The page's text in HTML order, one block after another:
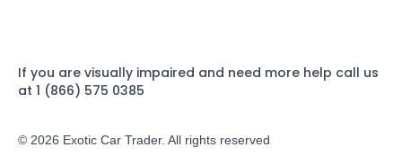
If you are visually impaired and need more help call us
at 1 (866) 575 0385
© 2026 Exotic Car Trader. All rights reserved